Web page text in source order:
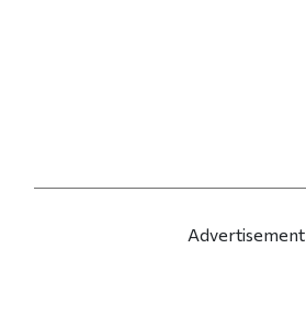
Advertisement